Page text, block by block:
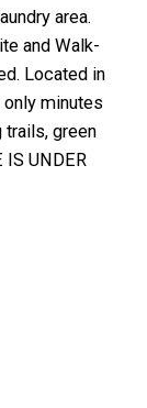
area.
and Walk-
Located in
minutes
trails, green
IS UNDER